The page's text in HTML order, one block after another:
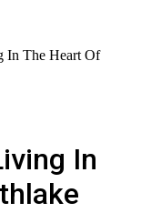
In The Heart Of
In